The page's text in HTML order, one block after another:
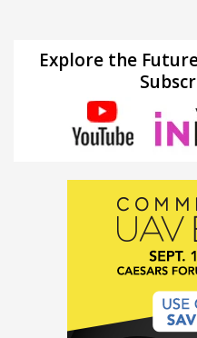
Explore the